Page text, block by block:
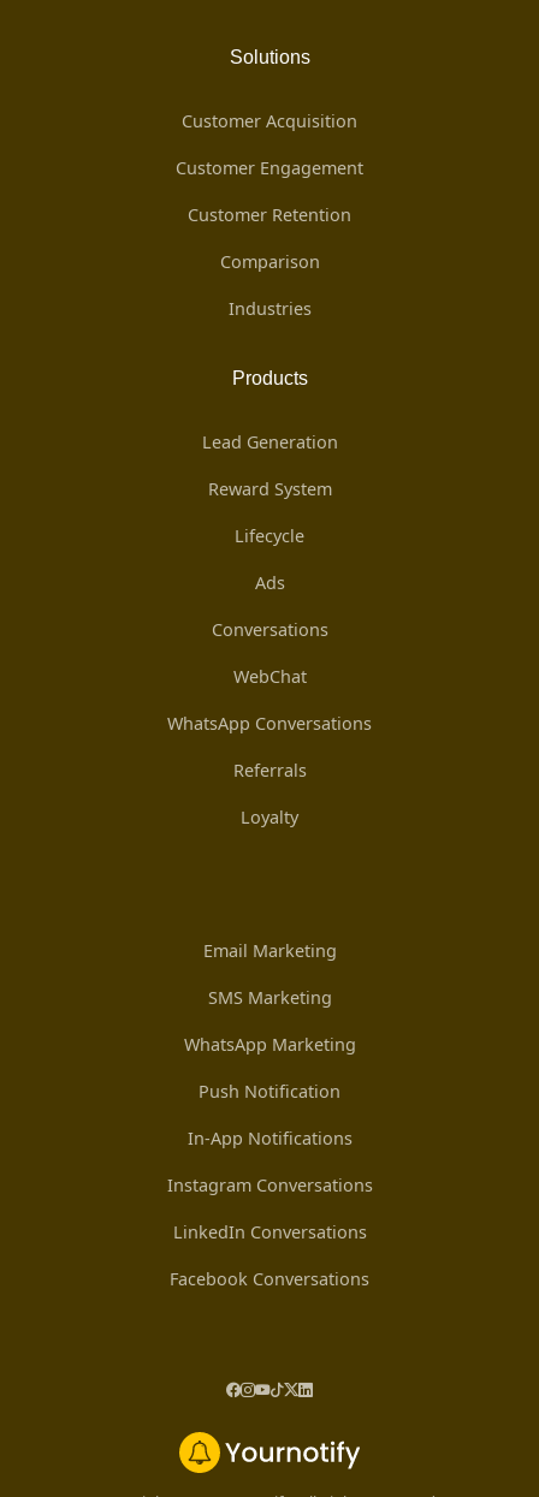
Solutions
Customer Acquisition
Customer Engagement
Customer Retention
Comparison
Industries
Products
Lead Generation
Reward System
Lifecycle
Ads
Conversations
WebChat
WhatsApp Conversations
Referrals
Loyalty
Email Marketing
SMS Marketing
WhatsApp Marketing
Push Notification
In-App Notifications
Instagram Conversations
LinkedIn Conversations
Facebook Conversations